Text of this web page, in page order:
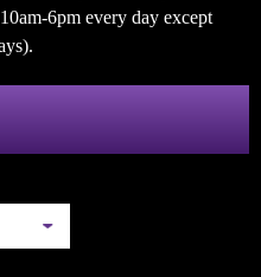
6pm every day except